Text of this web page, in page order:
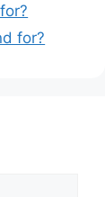
for?